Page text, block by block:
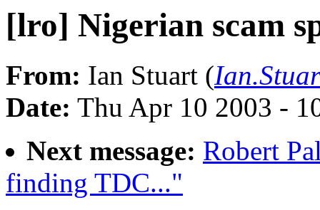
[lro] Nigerian scam
From: Ian Stuart (
Date: Thu Apr 10 2003 -
Next message: Robert
finding TDC..."